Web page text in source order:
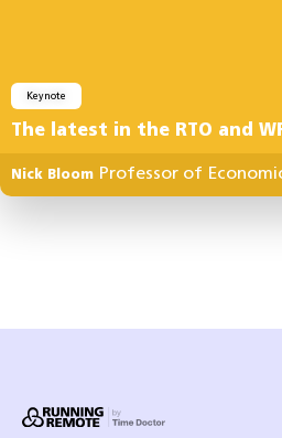
Keynote
The latest in the RTO and
Nick Bloom Professor of